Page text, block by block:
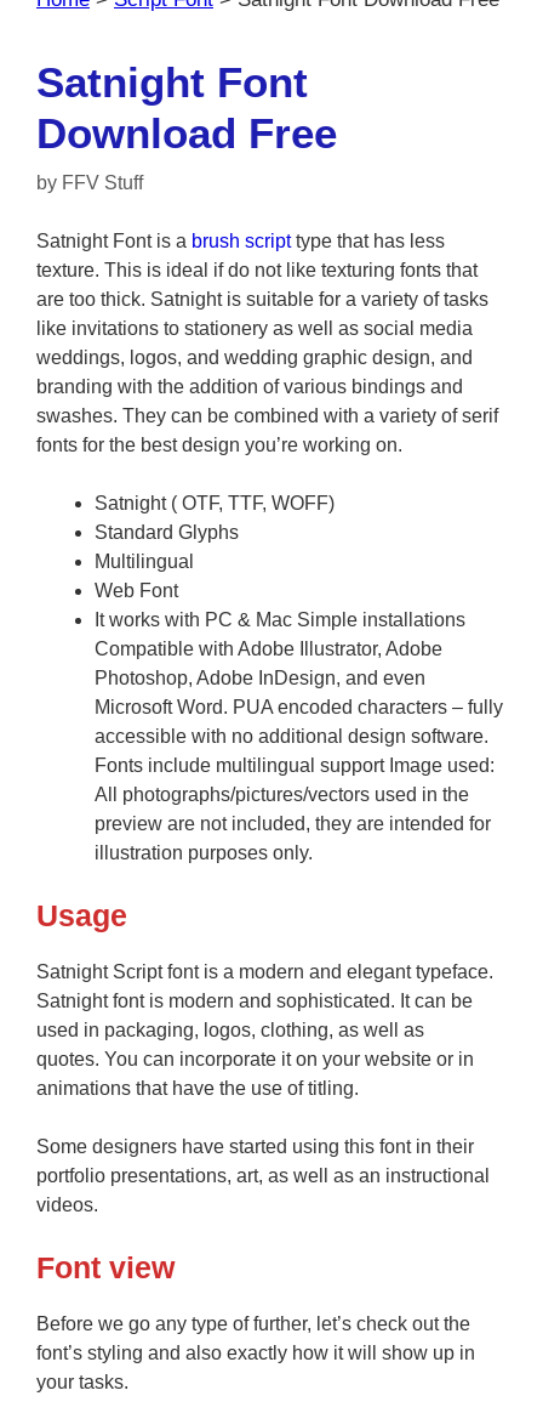
Satnight Font
Download Free
by FFV Stuff
Satnight Font is a brush scripttype that has less
texture. This is ideal if do not like texturing fonts that
are too thick. Satnight is suitable for a variety of tasks
like invitations to stationery as well as social media
weddings, logos, and wedding graphic design, and
branding with the addition of various bindings and
swashes. They can be combined with a variety of serif
fonts for the best design you’re working on.
Satnight ( OTF, TTF, WOFF)
Standard Glyphs
Multilingual
Web Font
It works with PC & Mac Simple installations
Compatible with Adobe Illustrator, Adobe
Photoshop, Adobe InDesign, and even
Microsoft Word. PUA encoded characters – fully
accessible with no additional design software.
Fonts include multilingual support Image used:
All photographs/pictures/vectors used in the
preview are not included, they are intended for
illustration purposes only.
Usage
Satnight Script font is a modern and elegant typeface.
Satnight font is modern and sophisticated. It can be
used in packaging, logos, clothing, as well as
quotes. You can incorporate it on your website or in
animations that have the use of titling.
Some designers have started using this font in their
portfolio presentations, art, as well as an instructional
videos.
Font view
Before we go any type of further, let’s check out the
font’s styling and also exactly how it will show up in
your tasks.